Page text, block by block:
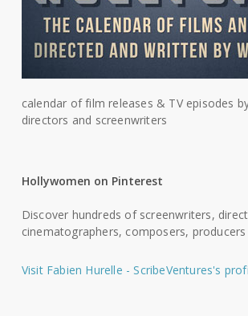
calendar of film releases & TV episodes
directors and screenwriters
Hollywomen on Pinterest
Discover hundreds of screenwriters,
cinematographers, composers,
Visit Fabien Hurelle - ScribeVentures's